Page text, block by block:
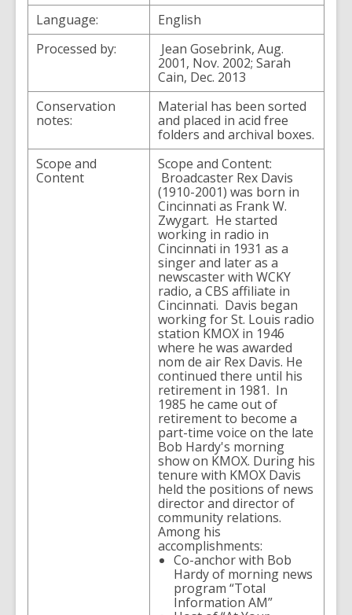
Language:
English
Processed by:
Jean Gosebrink, Aug.
2001, Nov. 2002; Sarah
Cain, Dec. 2013
Conservation
notes:
Material has been sorted
and placed in acid free
folders and archival boxes.
Scope and
Content
Scope and Content:
Broadcaster Rex Davis
(1910-2001) was born in
Cincinnati as Frank W.
Zwygart. He started
working in radio in
Cincinnati in 1931 as a
singer and later as a
newscaster with WCKY
radio, a CBS affiliate in
Cincinnati. Davis began
working for St. Louis radio
station KMOX in 1946
where he was awarded
nom de air Rex Davis. He
continued there until his
retirement in 1981. In
1985 he came out of
retirement to become a
part-time voice on the late
Bob Hardy's morning
show on KMOX. During his
tenure with KMOX Davis
held the positions of news
director and director of
community relations.
Among his
accomplishments:
Co-anchor with Bob
Hardy of morning news
program “Total
Information AM”